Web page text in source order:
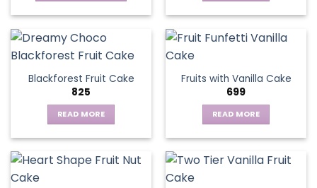
has
multiple
The
options
may
be
chosen
on
Blackforest Fruit Cake
825
READ MORE
Fruits with Vanilla Cake
699
READ MORE